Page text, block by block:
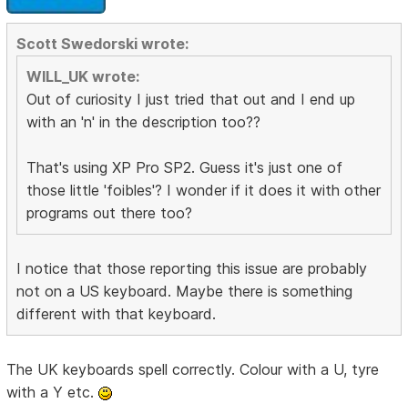
Scott Swedorski wrote:
WILL_UK wrote:
Out of curiosity I just tried that out and I end up
with an 'n' in the description too??
That's using XP Pro SP2. Guess it's just one of
those little 'foibles'? I wonder if it does it with other
programs out there too?
I notice that those reporting this issue are probably
not on a US keyboard. Maybe there is something
different with that keyboard.
The UK keyboards spell correctly. Colour with a U, tyre
with a Y etc.